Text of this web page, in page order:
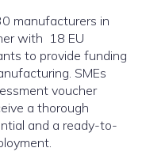
manufacturers in
with 18 EU
to provide funding
SMEs
voucher
a thorough
and a ready-to-